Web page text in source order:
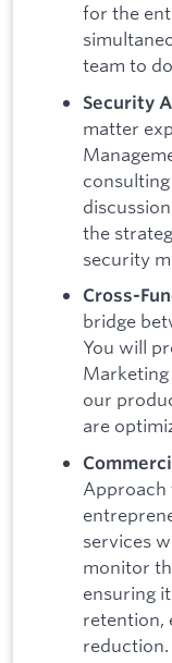
for the
team to
Security
matter
the
security
Cross-
bridge
You will
our
are
Approach
services
monitor
ensuring
retention,
reduction.